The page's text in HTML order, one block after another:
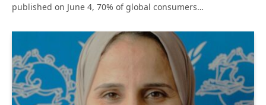
published on June 4, 70% of global consumers…